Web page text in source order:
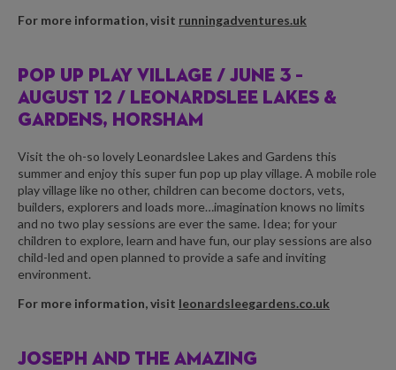
For more information, visit runningadventures.uk
POP UP PLAY VILLAGE / JUNE 3 –
AUGUST 12 / LEONARDSLEE LAKES &
GARDENS, HORSHAM
Visit the oh-so lovely Leonardslee Lakes and Gardens this
summer and enjoy this super fun pop up play village. A mobile role
play village like no other, children can become doctors, vets,
builders, explorers and loads more…imagination knows no limits
and no two play sessions are ever the same. Idea; for your
children to explore, learn and have fun, our play sessions are also
child-led and open planned to provide a safe and inviting
environment.
For more information, visit leonardsleegardens.co.uk
JOSEPH AND THE AMAZING